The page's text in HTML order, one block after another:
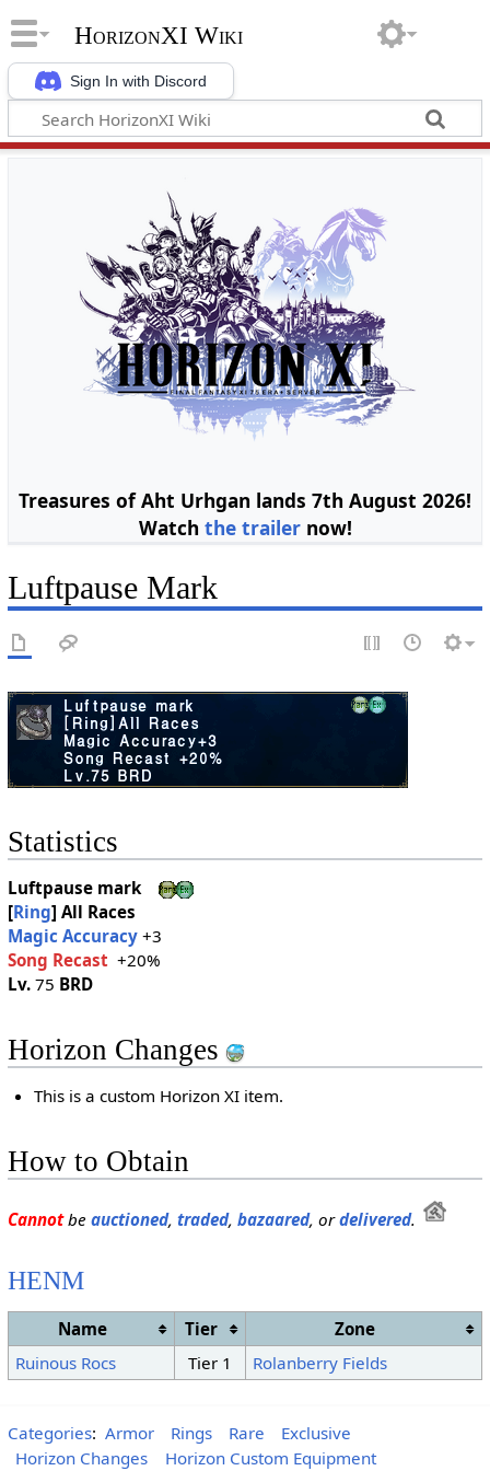
Sign In with Discord
HorizonXI Wiki
Treasures of Aht Urhgan lands 7th August 2026!
Watch the trailernow!
Luftpause Mark
Statistics
Luftpause mark
[Ring] All Races
Magic Accuracy+3
Song Recast +20%
Lv.75 BRD
Horizon Changes
This is a custom Horizon XI item.
How to Obtain
Cannotbe auctioned, traded, bazaared, ordelivered.
HENM
Name Tier
Zone
Ruinous Rocs
Tier 1 Rolanberry Fields
Categories: Armor Rings Rare
Exclusive
Horizon Changes
Horizon Custom Equipment